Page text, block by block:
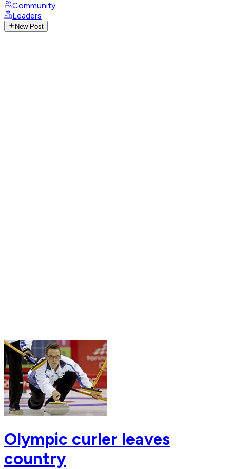
Community
Leaders
New Post
Olympic curler leaves
country